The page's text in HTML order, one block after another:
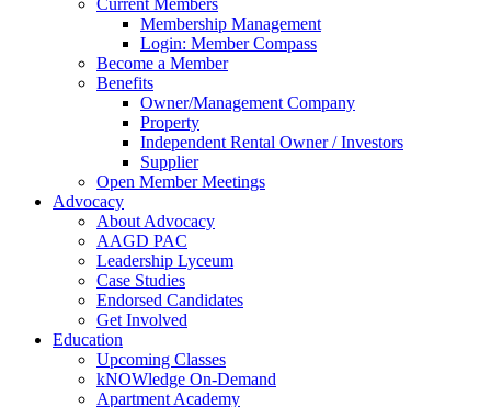
Membership Management
Login: Member Compass
Become a Member
Benefits
Owner/Management Company
Property
Independent Rental Owner / Investors
Supplier
Open Member Meetings
Advocacy
About Advocacy
AAGD PAC
Leadership Lyceum
Case Studies
Endorsed Candidates
Get Involved
Education
Upcoming Classes
kNOWledge On-Demand
Apartment Academy